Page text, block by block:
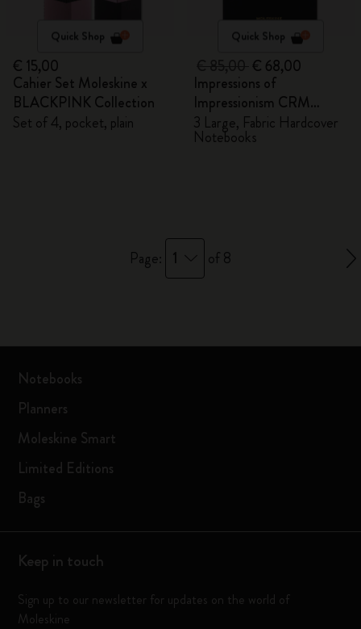
Quick Shop
€ 15,00
Cahier Set Moleskine x
BLACKPINK Collection
Set of 4, pocket, plain
Quick Shop
€ 68,00
Impressions of
Impressionism CRM
Members Exclusive Gift
Box - Notebooks
3 Large, Fabric Hardcover
Notebooks
Page: 1 of 8
Notebooks
Planners
Moleskine Smart
Limited Editions
Bags
Keep in touch
Sign up to our newsletter for updates on the world of
Moleskine